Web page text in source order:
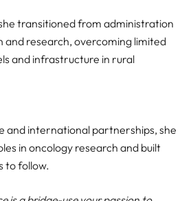
transitioned from administration
and research, overcoming limited
and infrastructure in rural
and international partnerships, she
in oncology research and built
to follow.